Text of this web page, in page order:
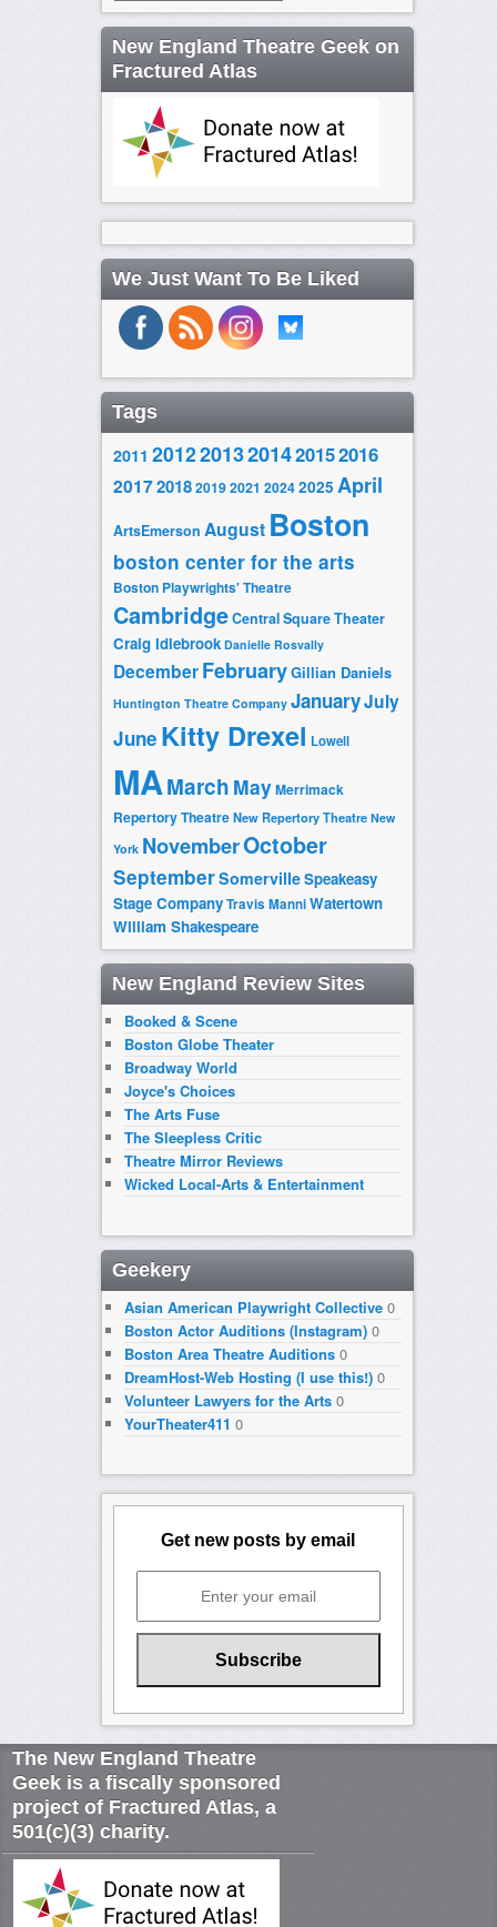
New England Theatre Geek on
Fractured Atlas
We Just Want To Be Liked
Tags
2011 20122013201420152016
2017201820192021 20242025 April
ArtsEmerson August Boston
boston center for the arts
Boston Playwrights' Theatre
CambridgeCentral Square Theater
Craig Idlebrook Danielle Rosvally
DecemberFebruaryGillian Daniels
Huntington Theatre Company JanuaryJuly
June Kitty Drexel Lowell
MAMarch MayMerrimack
Repertory TheatreNew Repertory Theatre New
York NovemberOctober
SeptemberSomervilleSpeakeasy
Stage CompanyTravis ManniWatertown
William Shakespeare
New England Review Sites
Booked & Scene
Boston Globe Theater
Broadway World
Joyce's Choices
The Arts Fuse
The Sleepless Critic
Theatre Mirror Reviews
Wicked Local-Arts & Entertainment
Geekery
Asian American Playwright Collective0
Boston Actor Auditions (Instagram)0
Boston Area Theatre Auditions0
DreamHost-Web Hosting (I use this!)0
Volunteer Lawyers for the Arts0
YourTheater411 0
Get new posts by email
The New England Theatre
Geek is a fiscally sponsored
project of Fractured Atlas, a
501(c)(3) charity.